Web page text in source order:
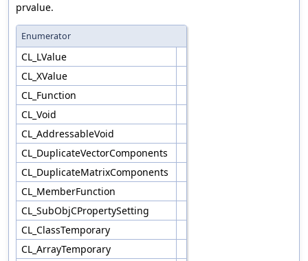
prvalue.
Enumerator
CL_LValue
CL_XValue
CL_Function
CL_Void
CL_AddressableVoid
CL_DuplicateVectorComponents
CL_DuplicateMatrixComponents
CL_MemberFunction
CL_SubObjCPropertySetting
CL_ClassTemporary
CL_ArrayTemporary